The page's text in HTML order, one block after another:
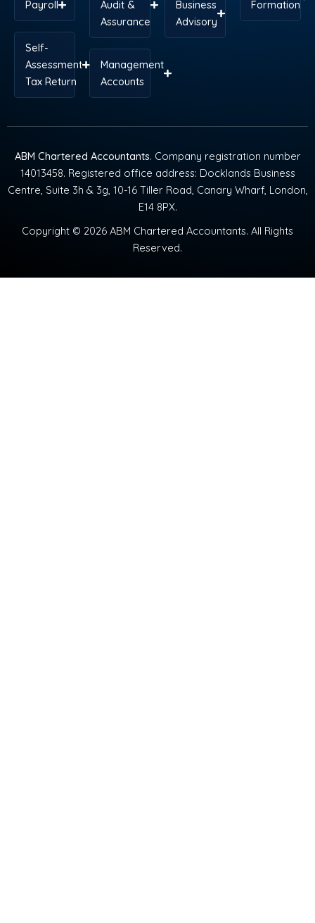
Payroll
Self-
Assessment
Tax Return
Audit &
Assurance
Management
Accounts
Business
Advisory
Formation
ABM Chartered Accountants. Company registration number
14013458. Registered office address: Docklands Business
Centre, Suite 3h & 3g, 10-16 Tiller Road, Canary Wharf, London,
E14 8PX.
Copyright © 2026 ABM Chartered Accountants. All Rights
Reserved.